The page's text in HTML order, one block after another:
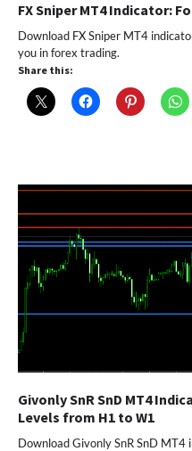
FX Sniper MT4 Indicator:
Download FX Sniper MT4
you in forex trading.
Share this:
Givonly SnR SnD MT4
Levels from H1 to W1
Download Givonly SnR SnD